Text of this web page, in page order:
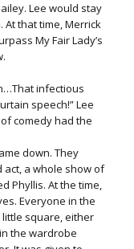
Lee would stay
At that time, Merrick
My Fair Lady’s
infectious
speech!” Lee
comedy had the
down. They
a whole show of
Phyllis. At the time,
Everyone in the
little square, either
the wardrobe